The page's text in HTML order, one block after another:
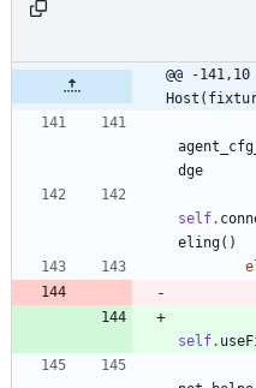
@@ -
dge
self.
eling( )
self.